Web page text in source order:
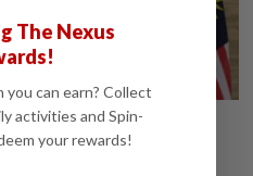
or
The Nexus
can earn? Collect
activities and Spin-
your rewards!